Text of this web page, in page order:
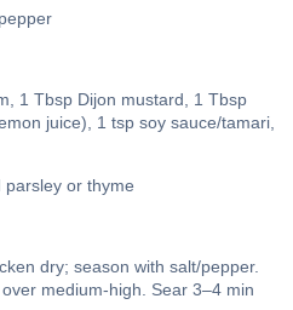
1 Tbsp Dijon mustard, 1 Tbsp
juice), 1 tsp soy sauce/tamari,
or thyme
dry; season with salt/pepper.
medium-high. Sear 3–4 min